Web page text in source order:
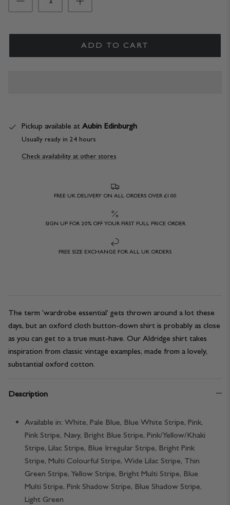
ADD TO CART
Pickup available at Aubin Edinburgh
Usually ready in 24 hours
Check availability at other stores
FREE UK DELIVERY ON ALL ORDERS OVER £100
SIGN UP FOR 20% OFF YOUR FIRST FULL PRICE ORDER
FREE SIZE EXCHANGE FOR ALL UK ORDERS
The term ‘wardrobe essential’ gets thrown around a lot these
days, but an oxford cloth button-down shirt is probably as close
as you can get to a true must-have. Our Aldridge shirt takes
inspiration from classic vintage examples, made from a lovely,
substantial oxford cotton.
Description
Available in: White, Pale Blue, Blue White Stripe, Pink,
Pink Stripe, Navy, Bright Blue Stripe, Pink/Yellow/Khaki
Stripe, Lilac Stripe, Blue Irregular Stripe, Bright Pink
Stripe, Multi Colourful Stripe, Wide Lilac Stripe, Thin
Green Stripe, Yellow Stripe, Bright Multi Stripe, Blue
Multi Stripe, Pink Shadow Stripe, Blue Shadow Stripe,
Light Green